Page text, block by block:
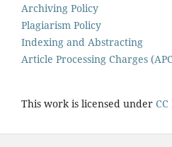
Archiving Policy
Plagiarism Policy
Indexing and Abstracting
Article Processing Charges
This work is licensed under CC